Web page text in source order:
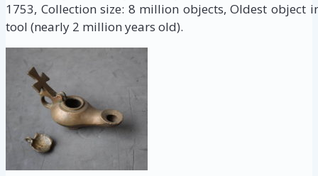
1753, Collection size: 8 million objects, Oldest object
tool (nearly 2 million years old).